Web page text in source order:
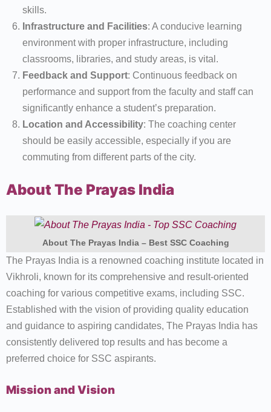
skills.
Infrastructure and Facilities: A conducive learning
environment with proper infrastructure, including
classrooms, libraries, and study areas, is vital.
Feedback and Support: Continuous feedback on
performance and support from the faculty and staff can
significantly enhance a student’s preparation.
Location and Accessibility: The coaching center
should be easily accessible, especially if you are
commuting from different parts of the city.
About The Prayas India
About The Prayas India – Best SSC Coaching
The Prayas India is a renowned coaching institute located in
Vikhroli, known for its comprehensive and result-oriented
coaching for various competitive exams, including SSC.
Established with the vision of providing quality education
and guidance to aspiring candidates, The Prayas India has
consistently delivered top results and has become a
preferred choice for SSC aspirants.
Mission and Vision